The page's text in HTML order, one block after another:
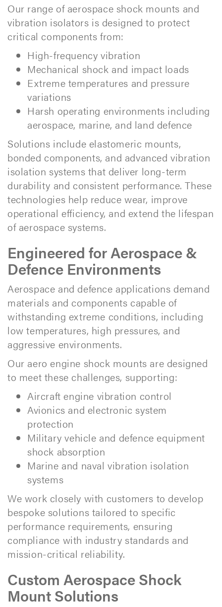
Our range of aerospace shock mounts and
vibration isolators is designed to protect
critical components from:
High-frequency vibration
Mechanical shock and impact loads
Extreme temperatures and pressure
variations
Harsh operating environments including
aerospace, marine, and land defence
Solutions include elastomeric mounts,
bonded components, and advanced vibration
isolation systems that deliver long-term
durability and consistent performance. These
technologies help reduce wear, improve
operational efficiency, and extend the lifespan
of aerospace systems.
Engineered for Aerospace &
Defence Environments
Aerospace and defence applications demand
materials and components capable of
withstanding extreme conditions, including
low temperatures, high pressures, and
aggressive environments.
Our aero engine shock mounts are designed
to meet these challenges, supporting:
Aircraft engine vibration control
Avionics and electronic system
protection
Military vehicle and defence equipment
shock absorption
Marine and naval vibration isolation
systems
We work closely with customers to develop
bespoke solutions tailored to specific
performance requirements, ensuring
compliance with industry standards and
mission-critical reliability.
Custom Aerospace Shock
Mount Solutions